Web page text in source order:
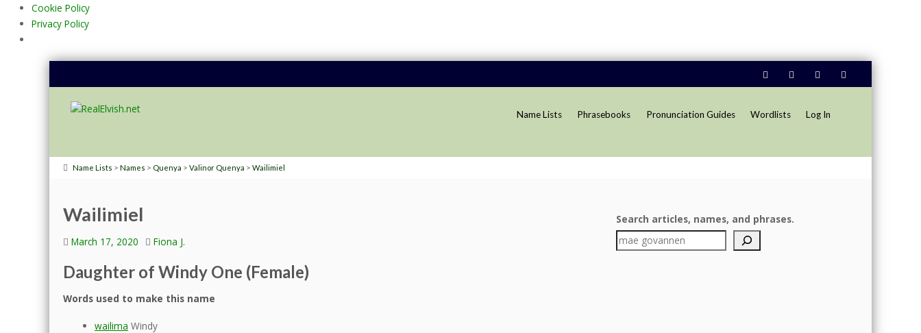
Cookie Policy
Privacy Policy
Name Lists Phrasebooks Pronunciation Guides Wordlists Log In
Name Lists > Names > Quenya > Valinor Quenya > Wailimiel
Wailimiel
March 17, 2020 Fiona J.
Daughter of Windy One (Female)
Words used to make this name
wailima Windy
Search articles, names, and phrases.